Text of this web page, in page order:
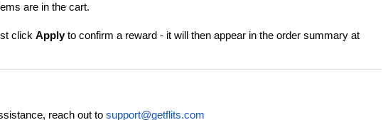
are in the cart.
click Applyto confirm a reward - it will then appear in the order summary at
reach out to support@getflits.com